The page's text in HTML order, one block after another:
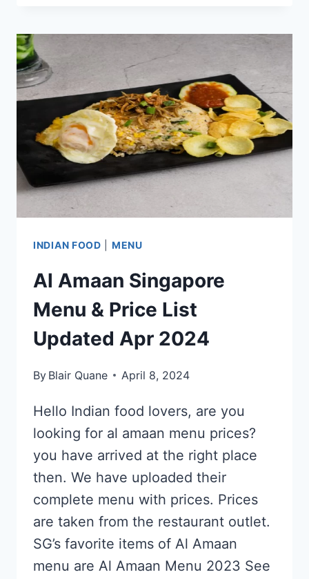
UPDATED
APR
2024
INDIAN FOOD MENU
Al Amaan Singapore
Menu & Price List
Updated Apr 2024
By Blair Quane April 8, 2024
Hello Indian food lovers, are you
looking for al amaan menu prices?
you have arrived at the right place
then. We have uploaded their
complete menu with prices. Prices
are taken from the restaurant outlet.
SG’s favorite items of Al Amaan
menu are Al Amaan Menu 2023 See